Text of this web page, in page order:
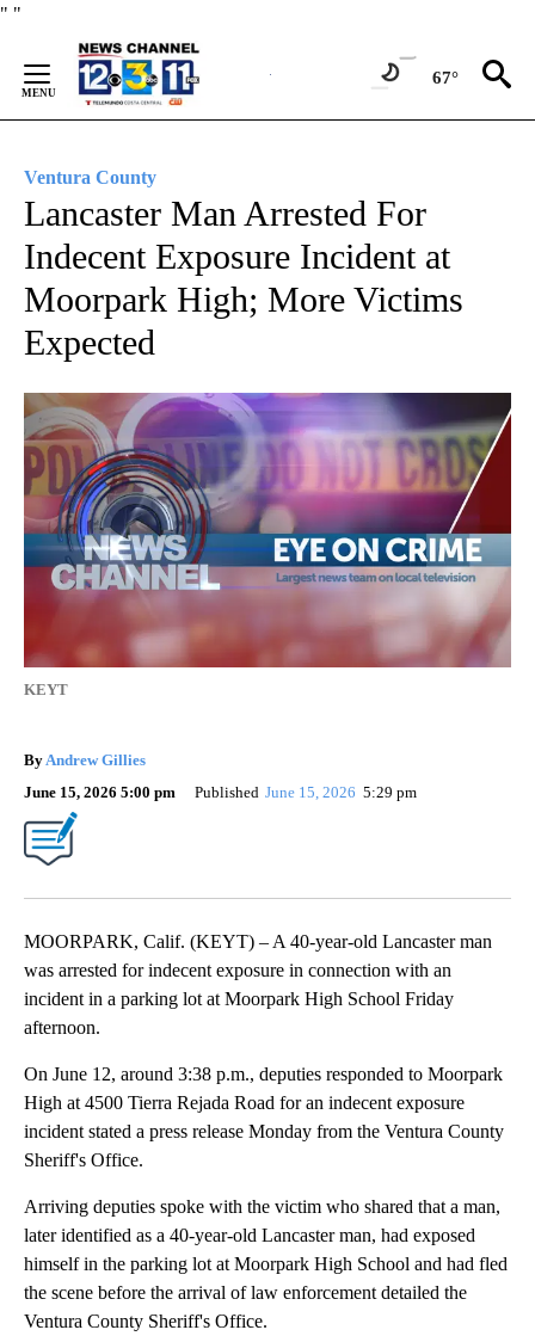
" "
Content
67°
Ventura County
Lancaster Man Arrested For
Indecent Exposure Incident at
Moorpark High; More Victims
Expected
KEYT
By Andrew Gillies
June 15, 2026 5:00 pm
Published June 15, 2026 5:29 pm
MOORPARK, Calif. (KEYT) – A 40-year-old Lancaster man
was arrested for indecent exposure in connection with an
incident in a parking lot at Moorpark High School Friday
afternoon.
On June 12, around 3:38 p.m., deputies responded to Moorpark
High at 4500 Tierra Rejada Road for an indecent exposure
incident stated a press release Monday from the Ventura County
Sheriff's Office.
Arriving deputies spoke with the victim who shared that a man,
later identified as a 40-year-old Lancaster man, had exposed
himself in the parking lot at Moorpark High School and had fled
the scene before the arrival of law enforcement detailed the
Ventura County Sheriff's Office.